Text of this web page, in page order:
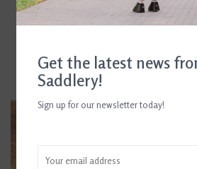
Get the latest news
Saddlery!
Sign up for our newsletter today!